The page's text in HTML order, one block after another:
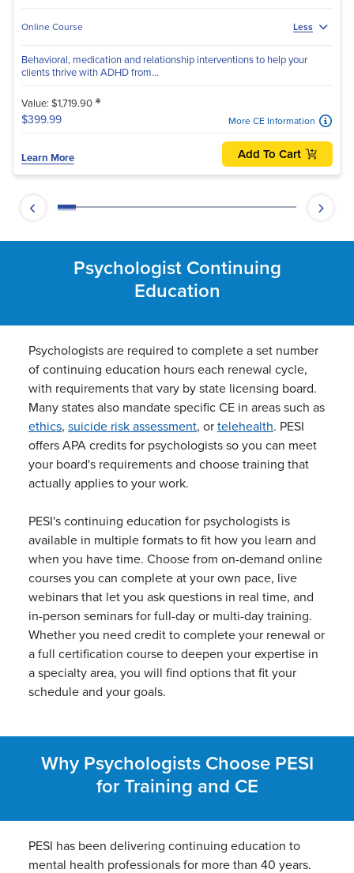
Online Course Less
Behavioral, medication and relationship interventions to help your
clients thrive with ADHD from...
Value: $1,719.90 *
$399.99 More CE Information
Learn More Add To Cart
Psychologist Continuing
Education
Psychologists are required to complete a set number
of continuing education hours each renewal cycle,
with requirements that vary by state licensing board.
Many states also mandate specific CE in areas such as
ethics, suicide risk assessment, ortelehealth. PESI
offers APA credits for psychologists so you can meet
your board's requirements and choose training that
actually applies to your work.
PESI's continuing education for psychologists is
available in multiple formats to fit how you learn and
when you have time. Choose from on-demand online
courses you can complete at your own pace, live
webinars that let you ask questions in real time, and
in-person seminars for full-day or multi-day training.
Whether you need credit to complete your renewal or
a full certification course to deepen your expertise in
a specialty area, you will find options that fit your
schedule and your goals.
Why Psychologists Choose PESI
for Training and CE
PESI has been delivering continuing education to
mental health professionals for more than 40 years.